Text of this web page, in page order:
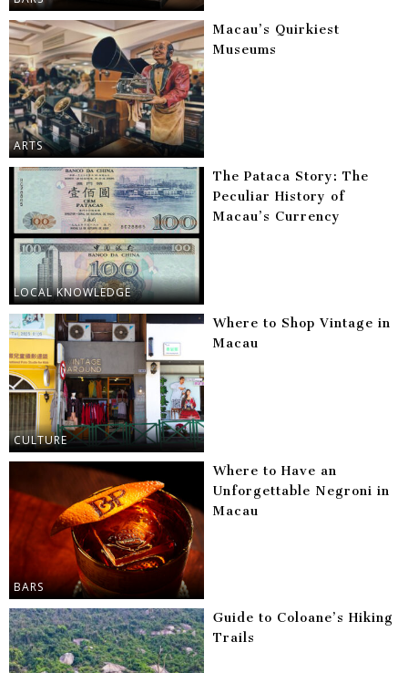
ARTS
Macau’s Quirkiest
Museums
LOCAL KNOWLEDGE
The Pataca Story: The
Peculiar History of
Macau’s Currency
CULTURE
Where to Shop Vintage in
Macau
BARS
Where to Have an
Unforgettable Negroni in
Macau
Guide to Coloane’s Hiking
Trails